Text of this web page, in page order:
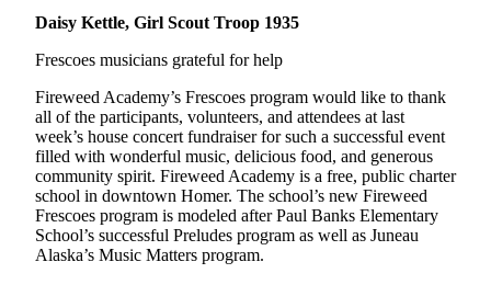
Contact
Our
Subscriber
Vacation
Hold
Carrier
Application
eEdition
Daisy Kettle, Girl Scout Troop 1935
Frescoes musicians grateful for help
Fireweed Academy’s Frescoes program would like to thank
all of the participants, volunteers, and attendees at last
week’s house concert fundraiser for such a successful event
filled with wonderful music, delicious food, and generous
community spirit. Fireweed Academy is a free, public charter
school in downtown Homer. The school’s new Fireweed
Frescoes program is modeled after Paul Banks Elementary
School’s successful Preludes program as well as Juneau
Alaska’s Music Matters program.